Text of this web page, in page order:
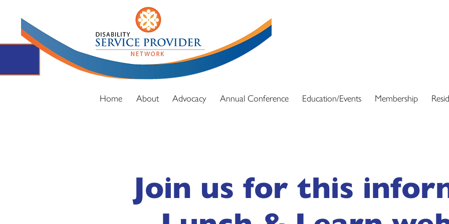
Home About Advocacy Annual Conference Education/Events Membership
Join us for this